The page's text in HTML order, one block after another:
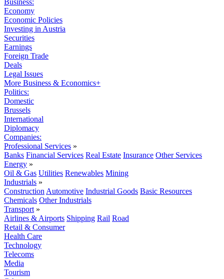
Business:
Economy
Economic Policies
Investing in Austria
Securities
Earnings
Foreign Trade
Deals
Legal Issues
More Business & Economics+
Politics:
Domestic
Brussels
International
Diplomacy
Companies:
Professional Services »
Banks Financial Services Real Estate Insurance Other Services
Energy »
Oil & Gas Utilities Renewables Mining
Industrials »
Construction Automotive Industrial Goods Basic Resources
Chemicals Other Industrials
Transport »
Airlines & Airports Shipping Rail Road
Retail & Consumer
Health Care
Technology
Telecoms
Media
Tourism